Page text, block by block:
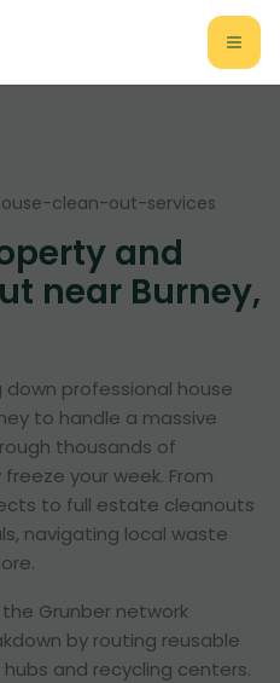
clean-out-services
and
near Burney,
professional house
to handle a massive
thousands of
your week. From
to full estate cleanouts
navigating local waste
Grunber network
by routing reusable
and recycling centers.